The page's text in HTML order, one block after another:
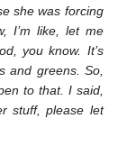
she was forcing
I’m like, let me
you know. It’s
and greens. So,
to that. I said,
stuff, please let